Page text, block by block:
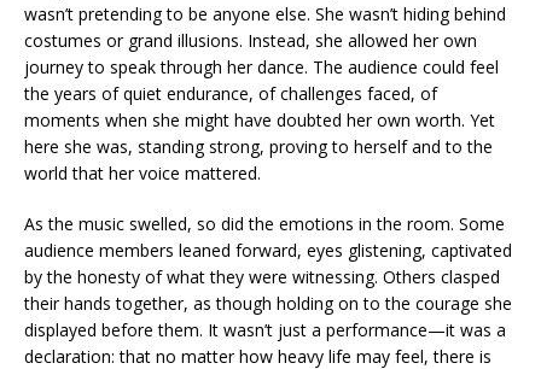
wasn’t pretending to be anyone else. She wasn’t hiding behind
costumes or grand illusions. Instead, she allowed her own
journey to speak through her dance. The audience could feel
the years of quiet endurance, of challenges faced, of
moments when she might have doubted her own worth. Yet
here she was, standing strong, proving to herself and to the
world that her voice mattered.
As the music swelled, so did the emotions in the room. Some
audience members leaned forward, eyes glistening, captivated
by the honesty of what they were witnessing. Others clasped
their hands together, as though holding on to the courage she
displayed before them. It wasn’t just a performance—it was a
declaration: that no matter how heavy life may feel, there is